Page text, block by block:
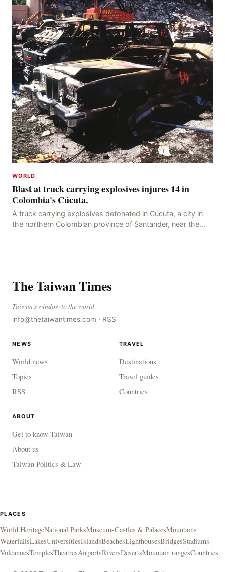
WORLD
Blast at truck carrying explosives injures 14 in
Colombia's Cúcuta.
A truck carrying explosives detonated in Cúcuta, a city in
the northern Colombian province of Santander, near the
The Taiwan Times
Taiwan's window to the world
info@thetaiwantimes.com · RSS
NEWS
World news
Topics
RSS
TRAVEL
Destinations
Travel guides
Countries
ABOUT
Get to know Taiwan
About us
Taiwan Politics & Law
PLACES
World HeritageNational ParksMuseumsCastles & PalacesMountains
WaterfallsLakesUniversitiesIslandsBeachesLighthousesBridgesStadiums
VolcanoesTemplesTheatresAirportsRiversDesertsMountain rangesCountries